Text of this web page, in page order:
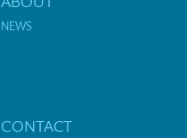
NEWS
CONTACT